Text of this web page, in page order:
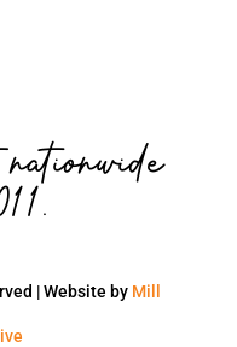
| Website by Mill